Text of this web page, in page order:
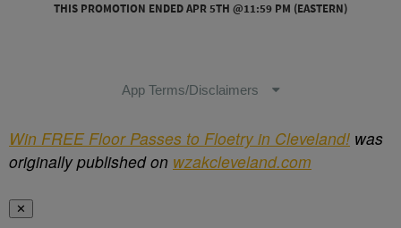
Win FREE Floor Passes to Floetry in Cleveland! was
originally published on wzakcleveland.com
✕